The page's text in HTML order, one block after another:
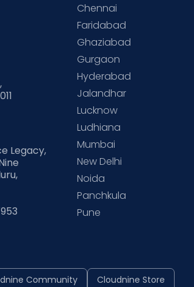
Legacy,
Chennai
Faridabad
Ghaziabad
Gurgaon
Hyderabad
Jalandhar
Lucknow
Ludhiana
Mumbai
New Delhi
Noida
Panchkula
Pune
Community Cloudnine Store